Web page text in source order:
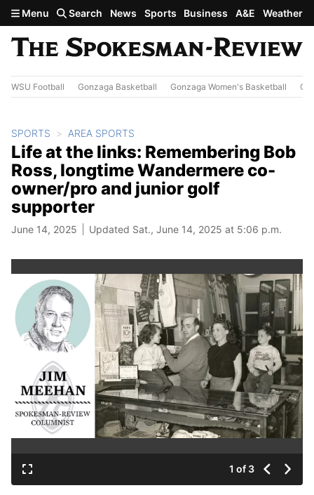
Skip to main content
Menu Search News Sports Business A&E Weather
WSU Football Gonzaga Basketball Gonzaga Women's Basketball
SPORTS AREA SPORTS
Life at the links: Remembering Bob
Ross, longtime Wandermere co-
owner/pro and junior golf
supporter
June 14, 2025 Updated Sat., June 14, 2025 at 5:06 p.m.
1 of 3